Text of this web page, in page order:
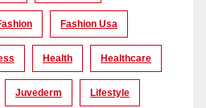
Fashion Usa
Health Healthcare
Juvederm Lifestyle